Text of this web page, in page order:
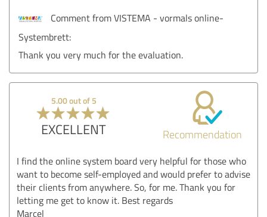
Comment from VISTEMA - vormals online-
Systembrett:
Thank you very much for the evaluation.
5.00 out of 5
EXCELLENT Recommendation
I find the online system board very helpful for those who
want to become self-employed and would prefer to advise
their clients from anywhere. So, for me. Thank you for
letting me get to know it. Best regards
Marcel